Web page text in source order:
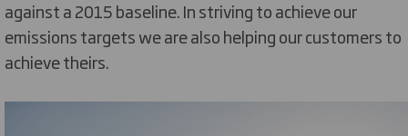
against a 2015 baseline. In striving to achieve our
emissions targets we are also helping our customers to
achieve theirs.